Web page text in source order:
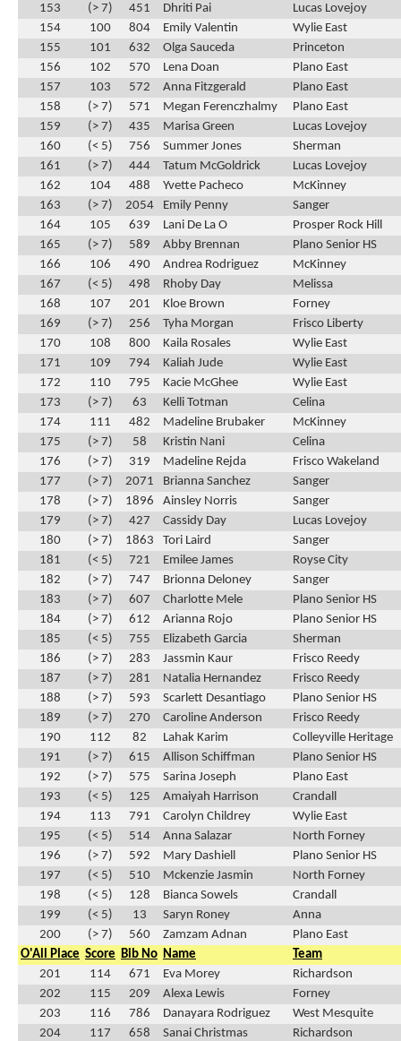
153
(> 7) 451 Dhriti Pai
Lucas Lovejoy
154
100 804 Emily Valentin
Wylie East
155
101 632 Olga Sauceda
Princeton
156
102 570 Lena Doan
Plano East
157
103 572 Anna Fitzgerald
Plano East
158
(> 7) 571 Megan Ferenczhalmy
Plano East
159
(> 7) 435 Marisa Green
Lucas Lovejoy
160
(< 5) 756 Summer Jones
Sherman
161
(> 7) 444 Tatum McGoldrick
Lucas Lovejoy
162
104 488 Yvette Pacheco
McKinney
163
(> 7) 2054 Emily Penny
Sanger
164
105 639 Lani De La O
Prosper Rock Hill
165
(> 7) 589 Abby Brennan
Plano Senior HS
166
106 490 Andrea Rodriguez
McKinney
167
(< 5) 498 Rhoby Day
Melissa
168
107 201 Kloe Brown
Forney
169
(> 7) 256 Tyha Morgan
Frisco Liberty
170
108 800 Kaila Rosales
Wylie East
171
109 794 Kaliah Jude
Wylie East
172
110 795 Kacie McGhee
Wylie East
173
(> 7) 63 Kelli Totman
Celina
174
111 482 Madeline Brubaker
McKinney
175
(> 7) 58 Kristin Nani
Celina
176
(> 7) 319 Madeline Rejda
Frisco Wakeland
177
(> 7) 2071 Brianna Sanchez
Sanger
178
(> 7) 1896 Ainsley Norris
Sanger
179
(> 7) 427 Cassidy Day
Lucas Lovejoy
180
(> 7) 1863 Tori Laird
Sanger
181
(< 5) 721 Emilee James
Royse City
182
(> 7) 747 Brionna Deloney
Sanger
183
(> 7) 607 Charlotte Mele
Plano Senior HS
184
(> 7) 612 Arianna Rojo
Plano Senior HS
185
(< 5) 755 Elizabeth Garcia
Sherman
186
(> 7) 283 Jassmin Kaur
Frisco Reedy
187
(> 7) 281 Natalia Hernandez
Frisco Reedy
188
(> 7) 593 Scarlett Desantiago
Plano Senior HS
189
(> 7) 270 Caroline Anderson
Frisco Reedy
190
112 82 Lahak Karim
Colleyville Heritage
191
(> 7) 615 Allison Schiffman
Plano Senior HS
192
(> 7) 575 Sarina Joseph
Plano East
193
(< 5) 125 Amaiyah Harrison
Crandall
194
113 791 Carolyn Childrey
Wylie East
195
(< 5) 514 Anna Salazar
North Forney
196
(> 7) 592 Mary Dashiell
Plano Senior HS
197
(< 5) 510 Mckenzie Jasmin
North Forney
198
(< 5) 128 Bianca Sowels
Crandall
199
(< 5) 13 Saryn Roney
Anna
200
(> 7) 560 Zamzam Adnan
Plano East
O'All Place Score Bib No Name
Team
201
114 671 Eva Morey
Richardson
202
115 209 Alexa Lewis
Forney
203
116 786 Danayara Rodriguez
West Mesquite
204
117 658 Sanai Christmas
Richardson